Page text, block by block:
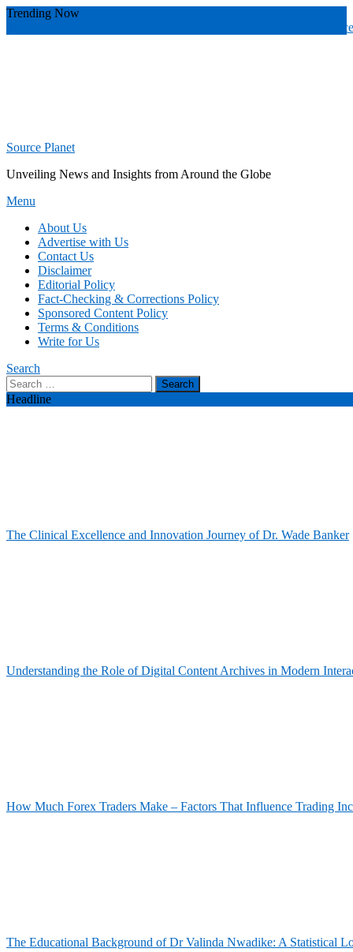
Skip
Trending Now
radiology practice
Source Planet
Unveiling News and Insights from Around the Globe
Menu
About Us
Advertise with Us
Contact Us
Disclaimer
Editorial Policy
Fact-Checking & Corrections Policy
Sponsored Content Policy
Terms & Conditions
Write for Us
Search
Search
for:
Headline
The Clinical Excellence and Innovation Journey of Dr. Wade Banker
Understanding the Role of Digital Content Archives in Modern
How Much Forex Traders Make – Factors That Influence Trading
The Educational Background of Dr Valinda Nwadike: A Statistical